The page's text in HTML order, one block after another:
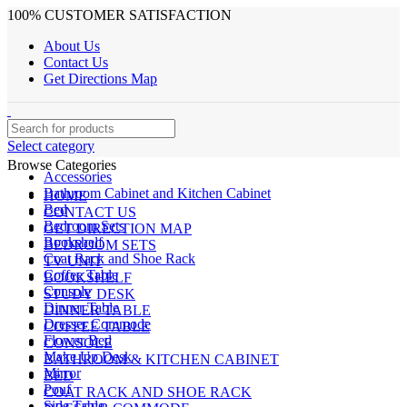
100% CUSTOMER SATISFACTION
About Us
Contact Us
Get Directions Map
Select category
Accessories
Bathroom Cabinet and Kitchen Cabinet
Bed
Bedroom Sets
Bookshelf
Coat Rack and Shoe Rack
Coffee Table
Console
Dinner Table
Dresser Commode
Flower Bed
Make Up Desk
Mirror
Pouf
Browse Categories
HOME
CONTACT US
GET DIRECTION MAP
BEDROOM SETS
TV UNIT
BOOKSHELF
STUDY DESK
DINNER TABLE
COFFEE TABLE
CONSOLE
BATHROOM & KITCHEN CABINET
BED
COAT RACK AND SHOE RACK